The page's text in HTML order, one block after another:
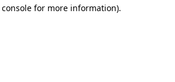
for more information).